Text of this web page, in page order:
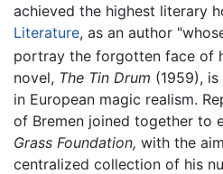
achieved the highest literary
Literature, as an author
portray the forgotten face of
novel, The Tin Drum (1959),
in European magic realism.
of Bremen joined together to
Grass Foundation, with the
centralized collection of his